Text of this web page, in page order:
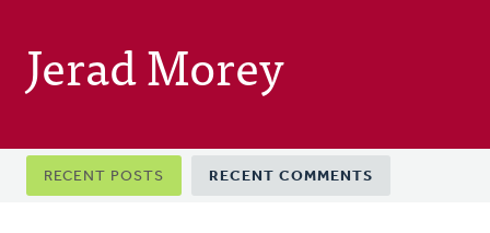
Jerad Morey
Primary
tabs
RECENT POSTS RECENT COMMENTS